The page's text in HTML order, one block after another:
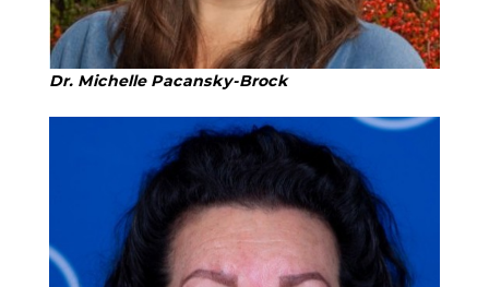
Dr. Michelle Pacansky-Brock